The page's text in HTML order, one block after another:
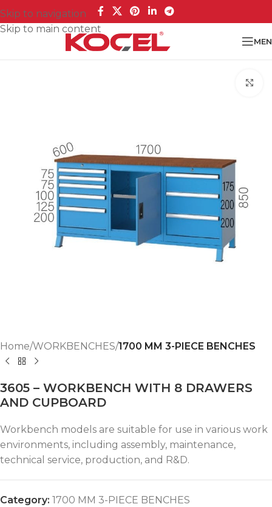
Skip to navigation
Skip to main content
Home WORKBENCHES 1700 MM 3-PIECE BENCHES
3605 – WORKBENCH WITH 8 DRAWERS
AND CUPBOARD
Workbench models are suitable for use in various work
environments, including assembly, maintenance,
technical service, production, and R&D.
Category: 1700 MM 3-PIECE BENCHES